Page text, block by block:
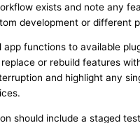
exists and note any
development or different
app functions to available
or rebuild features
and highlight any
should include a staged